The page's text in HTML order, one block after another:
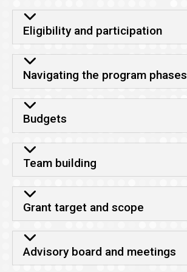
Eligibility and participation
Navigating the program phases
Budgets
Team building
Grant target and scope
Advisory board and meetings